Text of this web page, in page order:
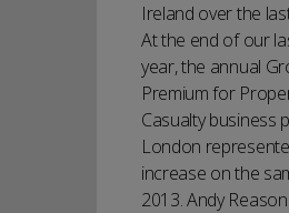
Ireland over the
At the end of our
year, the annual
Premium for
Casualty business
London
increase on the
2013. Andy